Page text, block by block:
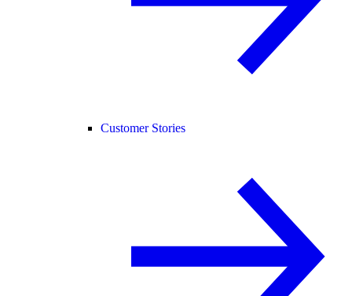
Customer Stories